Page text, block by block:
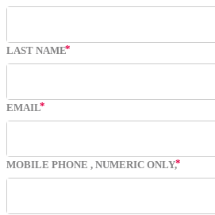
LAST NAME
EMAIL
MOBILE PHONE , NUMERIC ONLY,